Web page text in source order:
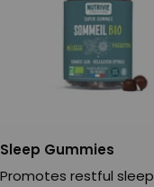
Sleep Gummies
Promotes restful sleep